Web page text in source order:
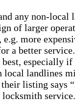
any non-local
of larger
e.g. more
a better
especially if
landlines
listing says
locksmith